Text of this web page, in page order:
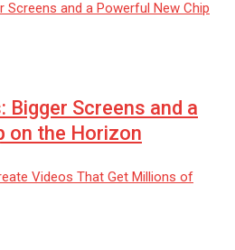
Bigger Screens and a
on the Horizon